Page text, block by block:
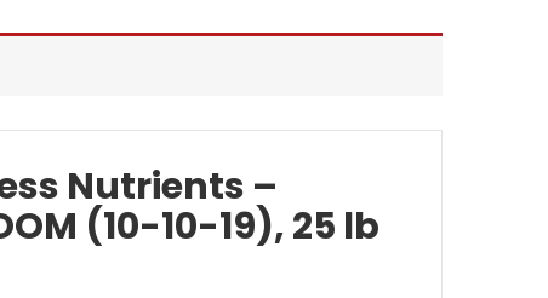
Nutrients –
(10-10-19), 25 lb